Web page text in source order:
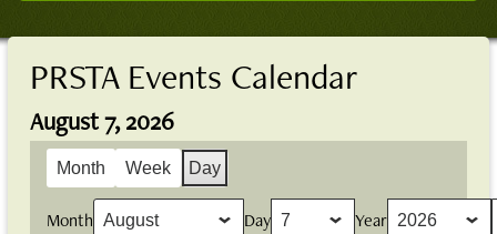
PRSTA Events Calendar
August 7, 2026
Month Week Day
Month Day Year